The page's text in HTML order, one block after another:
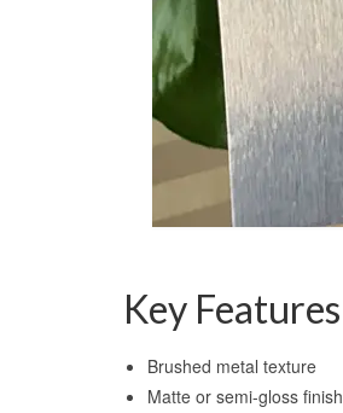
Key Features
Brushed metal texture
Matte or semi-gloss finish